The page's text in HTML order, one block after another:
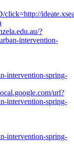
?
intervention-
intervention-spring-
url?
intervention-spring-
intervention-spring-